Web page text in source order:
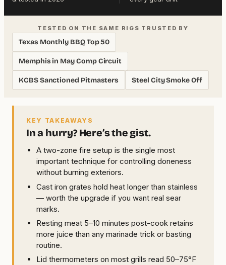
TESTED ON THE SAME RIGS TRUSTED BY
Texas Monthly BBQ Top 50
Memphis in May Comp Circuit
KCBS Sanctioned Pitmasters Steel City Smoke Off
KEY TAKEAWAYS
In a hurry? Here’s the gist.
A two-zone fire setup is the single most
important technique for controlling doneness
without burning exteriors.
Cast iron grates hold heat longer than stainless
— worth the upgrade if you want real sear
marks.
Resting meat 5–10 minutes post-cook retains
more juice than any marinade trick or basting
routine.
Lid thermometers on most grills read 50–75°F